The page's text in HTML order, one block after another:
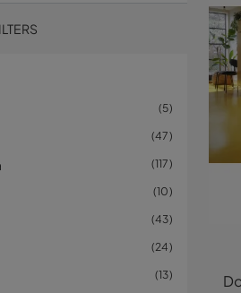
5
47
117
10
43
24
13